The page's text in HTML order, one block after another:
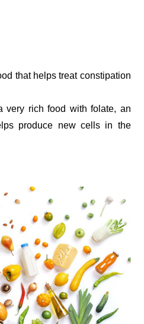
that helps treat constipation
very rich food with folate, an
produce new cells in the